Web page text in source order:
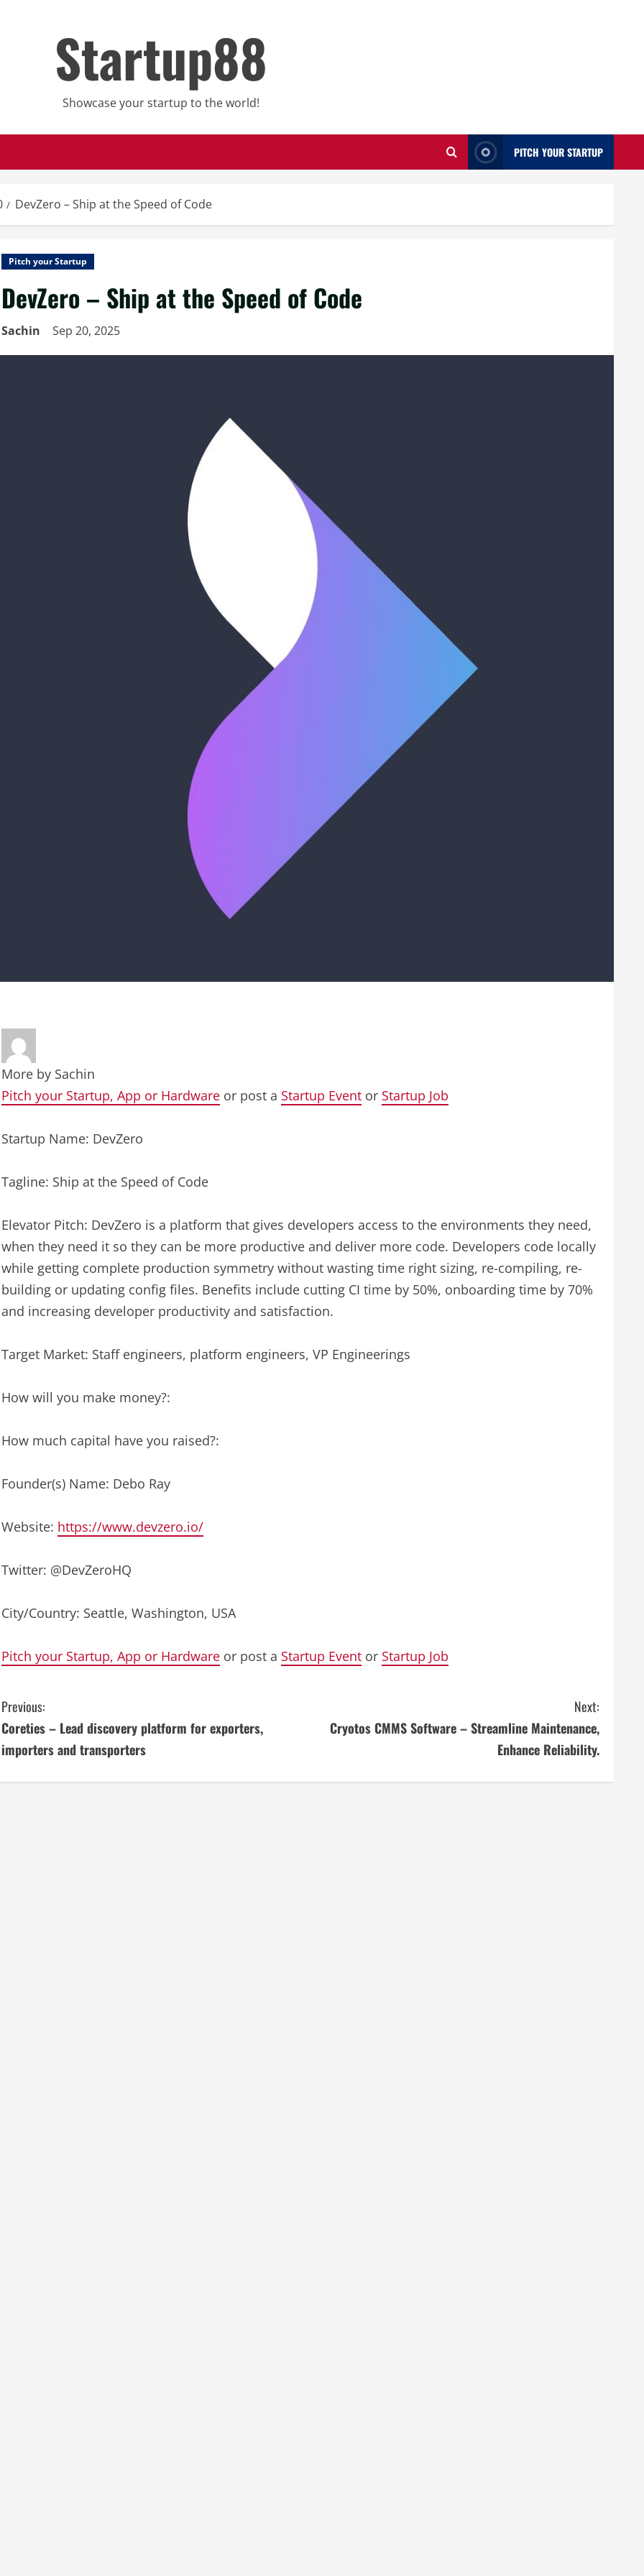
Startup88
Showcase your startup to the world!
PITCH YOUR STARTUP
DevZero – Ship at the Speed of Code
Pitch your Startup
DevZero – Ship at the Speed of Code
Sachin Sep 20, 2025
More by Sachin
Pitch your Startup, App or Hardware or post a Startup Event or Startup Job
Startup Name: DevZero
Tagline: Ship at the Speed of Code
Elevator Pitch: DevZero is a platform that gives developers access to the environments they need,
when they need it so they can be more productive and deliver more code. Developers code locally
while getting complete production symmetry without wasting time right sizing, re-compiling, re-
building or updating config files. Benefits include cutting CI time by 50%, onboarding time by 70%
and increasing developer productivity and satisfaction.
Target Market: Staff engineers, platform engineers, VP Engineerings
How will you make money?:
How much capital have you raised?:
Founder(s) Name: Debo Ray
Website: https://www.devzero.io/
Twitter: @DevZeroHQ
City/Country: Seattle, Washington, USA
Pitch your Startup, App or Hardware or post a Startup Event or Startup Job
C
o
Previous:
Coreties – Lead discovery platform for exporters,
importers and transporters
Next:
Cryotos CMMS Software – Streamline Maintenance,
Enhance Reliability.